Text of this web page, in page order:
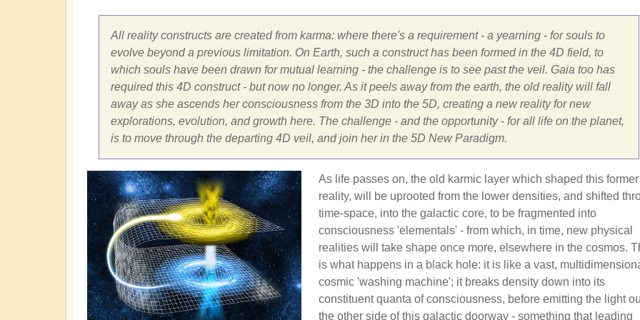
All reality constructs are created from karma: where there's a requirement - a yearning - for souls to
evolve beyond a previous limitation. On Earth, such a construct has been formed in the 4D field, to
which souls have been drawn for mutual learning - the challenge is to see past the veil. Gaia too has
required this 4D construct - but now no longer. As it peels away from the earth, the old reality will fall
away as she ascends her consciousness from the 3D into the 5D, creating a new reality for new
explorations, evolution, and growth here. The challenge - and the opportunity - for all life on the planet,
is to move through the departing 4D veil, and join her in the 5D New Paradigm.
As life passes on, the old karmic layer which shaped this former
reality, will be uprooted from the lower densities, and shifted
time-space, into the galactic core, to be fragmented into
consciousness 'elementals' - from which, in time, new physical
realities will take shape once more, elsewhere in the cosmos.
is what happens in a black hole: it is like a vast,
cosmic 'washing machine'; it breaks density down into its
constituent quanta of consciousness, before emitting the light
the other side of this galactic doorway - something that leading